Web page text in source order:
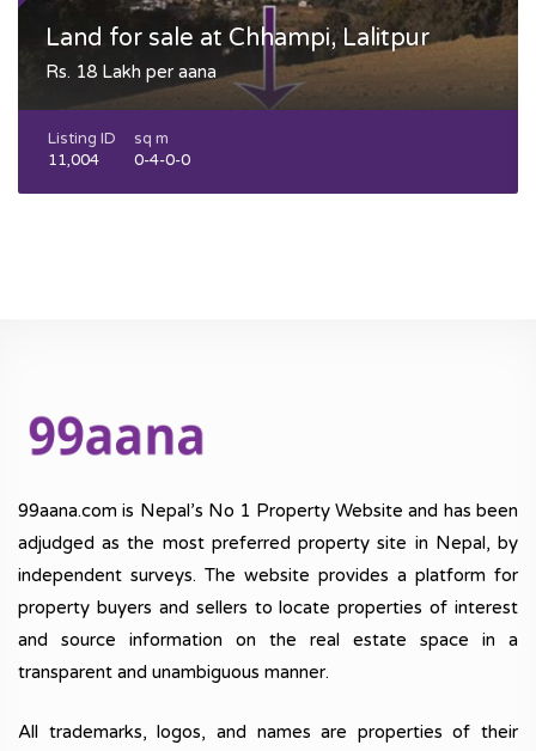
Land for sale at Chhampi, Lalitpur
Rs. 18 Lakh per aana
Listing ID
11,004
sq m
0-4-0-0
99aana.com is Nepal’s No 1 Property Website and has been
adjudged as the most preferred property site in Nepal, by
independent surveys. The website provides a platform for
property buyers and sellers to locate properties of interest
and source information on the real estate space in a
transparent and unambiguous manner.
All trademarks, logos, and names are properties of their